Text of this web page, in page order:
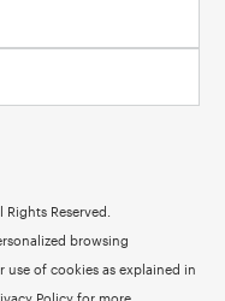
Reserved.
browsing
use of cookies as explained in
Policyfor more